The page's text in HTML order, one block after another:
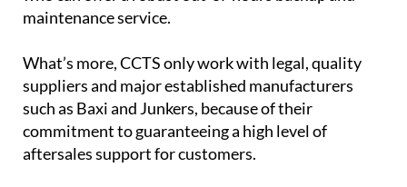
maintenance service.
What’s more, CCTS only work with legal, quality
suppliers and major established manufacturers
such as Baxi and Junkers, because of their
commitment to guaranteeing a high level of
aftersales support for customers.